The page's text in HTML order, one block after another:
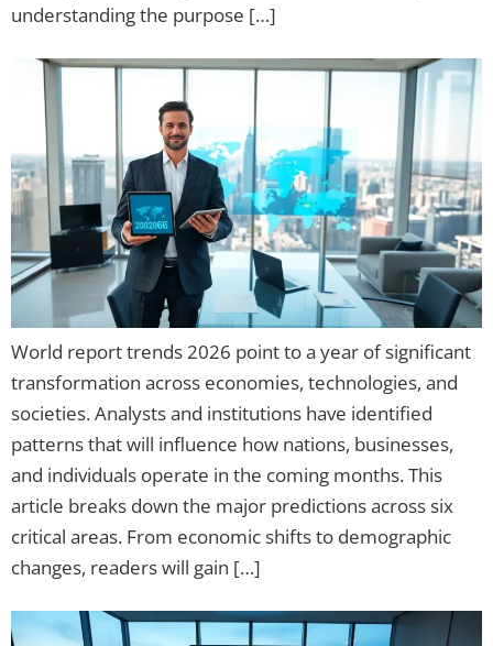
understanding the purpose […]
World report trends 2026 point to a year of significant
transformation across economies, technologies, and
societies. Analysts and institutions have identified
patterns that will influence how nations, businesses,
and individuals operate in the coming months. This
article breaks down the major predictions across six
critical areas. From economic shifts to demographic
changes, readers will gain […]